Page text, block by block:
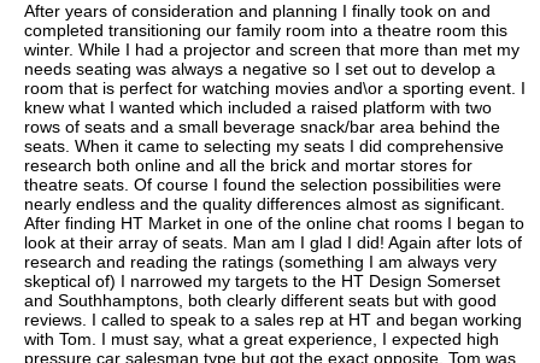
After years of consideration and planning I finally took on and
completed transitioning our family room into a theatre room this
winter. While I had a projector and screen that more than met my
needs seating was always a negative so I set out to develop a
room that is perfect for watching movies and\or a sporting event. I
knew what I wanted which included a raised platform with two
rows of seats and a small beverage snack/bar area behind the
seats. When it came to selecting my seats I did comprehensive
research both online and all the brick and mortar stores for
theatre seats. Of course I found the selection possibilities were
nearly endless and the quality differences almost as significant.
After finding HT Market in one of the online chat rooms I began to
look at their array of seats. Man am I glad I did! Again after lots of
research and reading the ratings (something I am always very
skeptical of) I narrowed my targets to the HT Design Somerset
and Southhamptons, both clearly different seats but with good
reviews. I called to speak to a sales rep at HT and began working
with Tom. I must say, what a great experience, I expected high
pressure car salesman type but got the exact opposite. Tom was